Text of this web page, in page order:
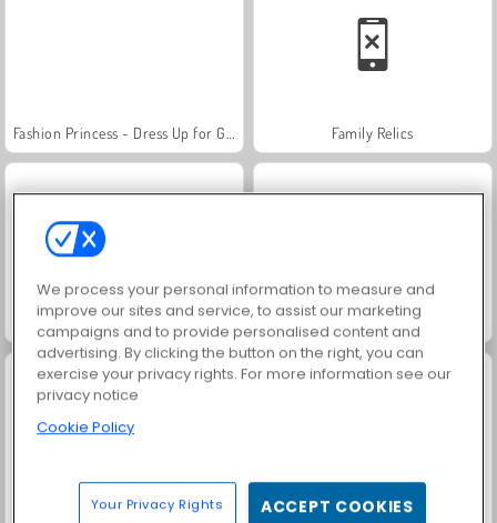
Family Relics
Jewel Garden Story Farm Merge Valley
Masha and the Bear: Meadows Royal Story
We process your personal information to measure and
improve our sites and service, to assist our marketing
campaigns and to provide personalised content and
advertising. By clicking the button on the right, you can
exercise your privacy rights. For more information see our
privacy notice
Cookie Policy
Your Privacy Rights ACCEPT COOKIES